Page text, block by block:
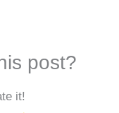
post?
it!